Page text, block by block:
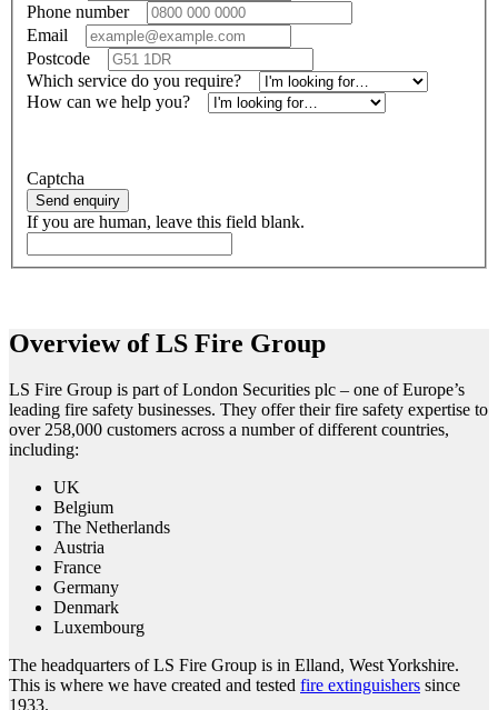
Phone number
Email
Postcode
Which service do you require?
How can we help you?
Captcha
Send enquiry
If you are human, leave this field blank.
Overview of LS Fire Group
LS Fire Group is part of London Securities plc – one of Europe’s
leading fire safety businesses. They offer their fire safety expertise to
over 258,000 customers across a number of different countries,
including:
UK
Belgium
The Netherlands
Austria
France
Germany
Denmark
Luxembourg
The headquarters of LS Fire Group is in Elland, West Yorkshire.
This is where we have created and tested fire extinguishers since
1933.